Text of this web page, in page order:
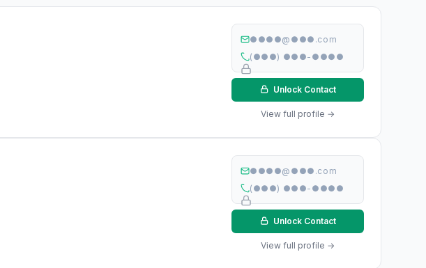
●●●●@●●●.com
(●●●) ●●●-●●●●
Unlock Contact
View full profile →
●●●●@●●●.com
(●●●) ●●●-●●●●
Unlock Contact
View full profile →